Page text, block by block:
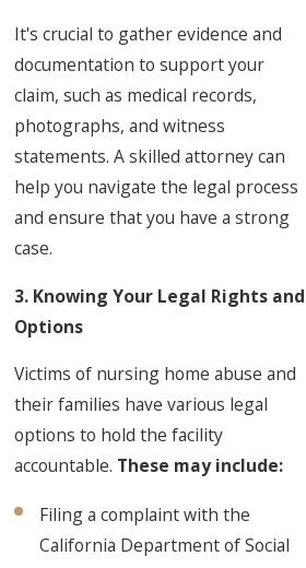
It's crucial to gather evidence and
documentation to support your
claim, such as medical records,
photographs, and witness
statements. A skilled attorney can
help you navigate the legal process
and ensure that you have a strong
case.
3. Knowing Your Legal Rights and
Options
Victims of nursing home abuse and
their families have various legal
options to hold the facility
accountable. These may include:
Filing a complaint with the
California Department of Social